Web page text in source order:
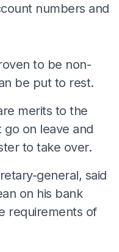
numbers and
to be non-
be put to rest.
merits to the
go on leave and
to take over.
general, said
on his bank
requirements of